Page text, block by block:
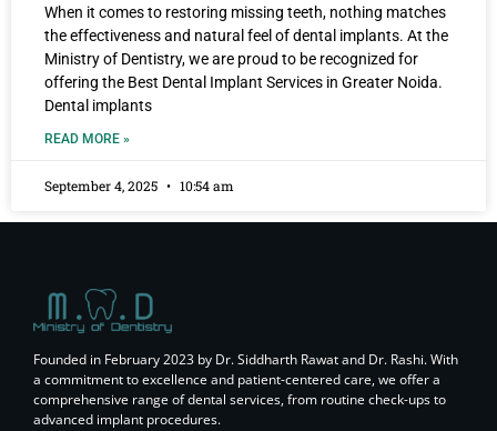
When it comes to restoring missing teeth, nothing matches
the effectiveness and natural feel of dental implants. At the
Ministry of Dentistry, we are proud to be recognized for
offering the Best Dental Implant Services in Greater Noida.
Dental implants
READ MORE »
September 4, 2025 10:54 am
Founded in February 2023 by Dr. Siddharth Rawat and Dr. Rashi. With
a commitment to excellence and patient-centered care, we offer a
comprehensive range of dental services, from routine check-ups to
advanced implant procedures.